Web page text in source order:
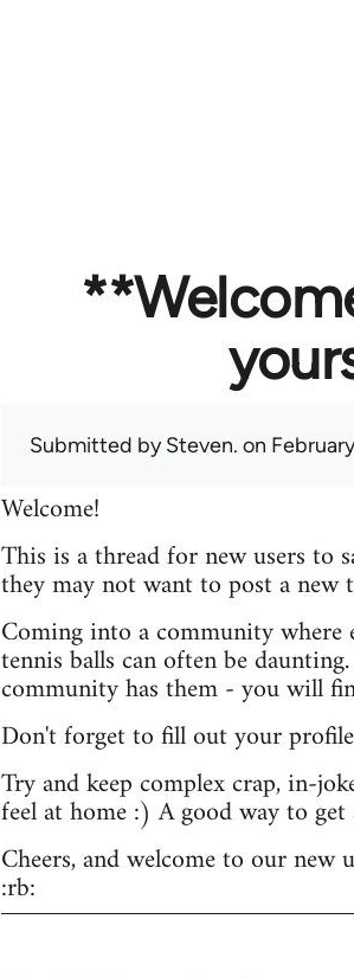
Submitted bySteven. on
Welcome!
This is a thread for new users to
they may not want to post a new
Coming into a community
tennis balls can often be
community has them - you will
Don't forget to fill out your
Try and keep complex crap, in-
feel at home :) A good way to
Cheers, and welcome to our
:rb: